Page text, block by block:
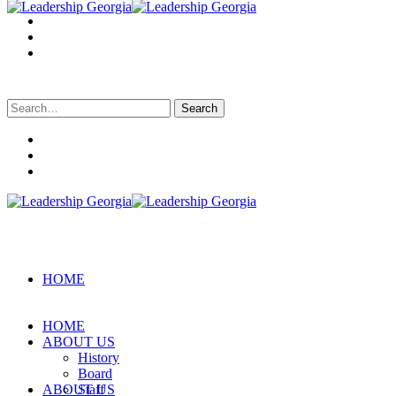
Search
for:
HOME
ABOUT US
HOME
ABOUT US
History
Board
Staff